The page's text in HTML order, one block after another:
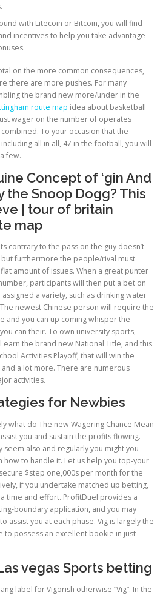
THERAPY
(LIFE) COACHING
with Litecoin or Bitcoin, you will find
incentives to help you take advantage
on the more common consequences,
there are more pushes. For many
the brand new more/under in the
route map idea about basketball
wager on the number of operates
To your occasion that the
all in all, 47 in the football, you will
few.
Concept of ‘gin And
the Snoop Dogg? This
| tour of britain
map
contrary to the pass on the guy doesn’t
furthermore the people/rival must
amount of issues. When a great punter
participants will then put a bet on
a variety, such as drinking water
newest Chinese person will require the
and you can up coming whisper the
can their. To own university sports,
earn the brand new National Title, and this
Activities Playoff, that will win the
a lot more. There are numerous
activities.
for Newbies
you and sustain the profits flowing.
seem also and regularly you might you
to handle it. Let us help you top-your
$step one,000s per month for the
if you undertake matched up betting,
time and effort. ProfitDuel provides a
boundary application, and you may
assist you at each phase. Vig is largely the
possess an excellent bookie in just
vegas Sports betting
label for Vigorish otherwise “Vig”. In the